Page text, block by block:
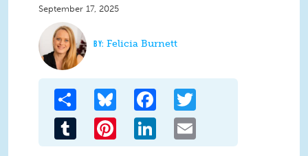
September 17, 2025
Felicia Burnett
Share Bluesky Facebook
Tumblr Pinterest LinkedIn